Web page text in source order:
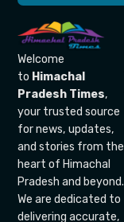
Welcome
to Himachal
Pradesh Times,
your trusted source
for news, updates,
and stories from the
heart of Himachal
Pradesh and beyond.
We are dedicated to
delivering accurate,